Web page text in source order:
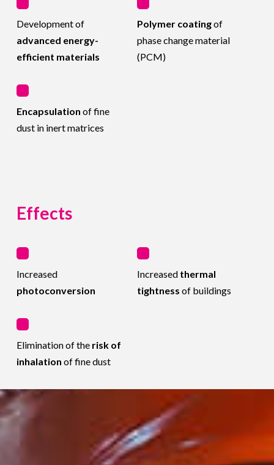
Development of
advanced energy-
efficient materials
Polymer coatingof
phase change material
(PCM)
Encapsulation of fine
dust in inert matrices
Effects
Increased
photoconversion
Increased thermal
tightness of buildings
Elimination of the risk of
inhalation of fine dust